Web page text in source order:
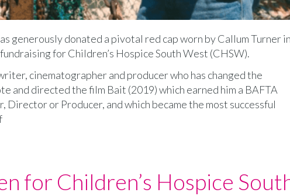
generously donated a pivotal red cap worn by Callum Turner in
for Children’s Hospice South West (CHSW).
cinematographer and producer who has changed the
and directed the film Bait (2019) which earned him a BAFTA
or Producer, and which became the most successful
for Children’s Hospice